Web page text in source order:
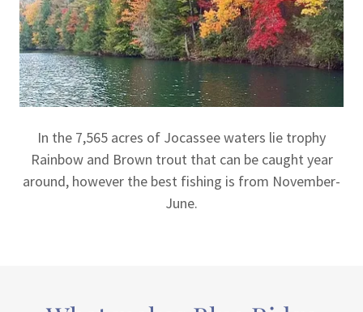
In the 7,565 acres of Jocassee waters lie trophy
Rainbow and Brown trout that can be caught year
around, however the best fishing is from November-
June.